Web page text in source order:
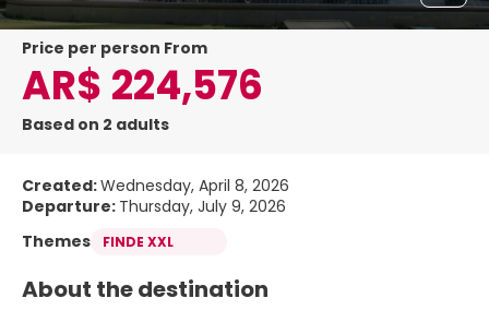
price per person From
AR$ 224,576
Based on 2 adults
Created:Wednesday, April 8, 2026
Departure: Thursday, July 9, 2026
Themes
FINDE XXL
About the destination